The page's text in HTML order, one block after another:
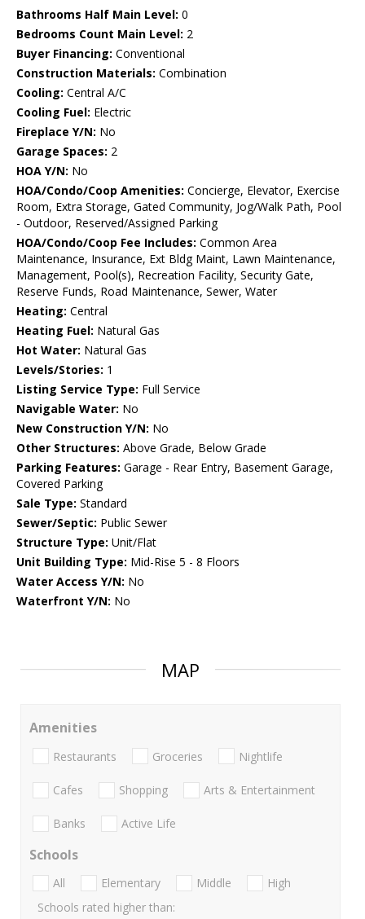
Bathrooms Half Main Level: 0
Bedrooms Count Main Level: 2
Buyer Financing: Conventional
Construction Materials: Combination
Cooling: Central A/C
Cooling Fuel: Electric
Fireplace Y/N: No
Garage Spaces: 2
HOA Y/N: No
HOA/Condo/Coop Amenities: Concierge, Elevator, Exercise
Room, Extra Storage, Gated Community, Jog/Walk Path, Pool
- Outdoor, Reserved/Assigned Parking
HOA/Condo/Coop Fee Includes: Common Area
Maintenance, Insurance, Ext Bldg Maint, Lawn Maintenance,
Management, Pool(s), Recreation Facility, Security Gate,
Reserve Funds, Road Maintenance, Sewer, Water
Heating: Central
Heating Fuel: Natural Gas
Hot Water: Natural Gas
Levels/Stories: 1
Listing Service Type: Full Service
Navigable Water: No
New Construction Y/N: No
Other Structures: Above Grade, Below Grade
Parking Features: Garage - Rear Entry, Basement Garage,
Covered Parking
Sale Type: Standard
Sewer/Septic: Public Sewer
Structure Type: Unit/Flat
Unit Building Type: Mid-Rise 5 - 8 Floors
Water Access Y/N: No
Waterfront Y/N: No
MAP
Amenities
Restaurants Groceries Nightlife
Cafes Shopping Arts & Entertainment
Banks Active Life
Schools
All Elementary Middle
High
Schools rated higher than: